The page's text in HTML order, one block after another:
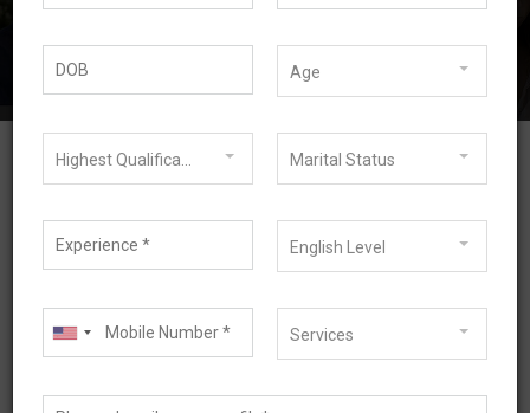
Blog 485 Visa
Age
Marital Status
English Level
Services